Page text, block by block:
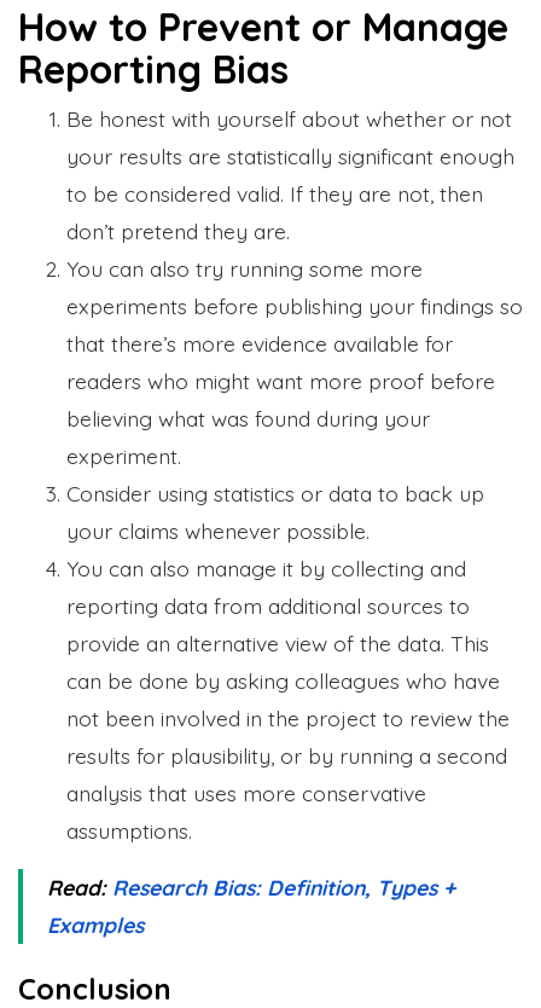
How to Prevent or Manage
Reporting Bias
Be honest with yourself about whether or not
your results are statistically significant enough
to be considered valid. If they are not, then
don’t pretend they are.
You can also try running some more
experiments before publishing your findings so
that there’s more evidence available for
readers who might want more proof before
believing what was found during your
experiment.
Consider using statistics or data to back up
your claims whenever possible.
You can also manage it by collecting and
reporting data from additional sources to
provide an alternative view of the data. This
can be done by asking colleagues who have
not been involved in the project to review the
results for plausibility, or by running a second
analysis that uses more conservative
assumptions.
Read: Research Bias: Definition, Types +
Examples
Conclusion